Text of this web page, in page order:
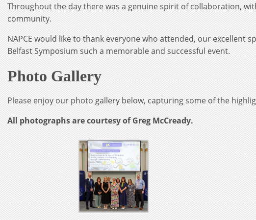
Throughout the day there was a genuine spirit of collaboration,
community.
NAPCE would like to thank everyone who attended, our excellent
Belfast Symposium such a memorable and successful event.
Photo Gallery
Please enjoy our photo gallery below, capturing some of the
All photographs are courtesy of Greg McCready.